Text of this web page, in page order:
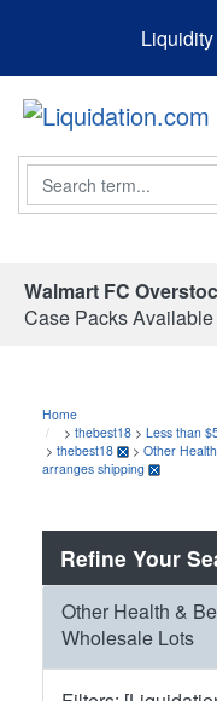
Search
Walmart FC
Case Packs
Home
> thebest18 > Less than
> thebest18 > Other
arranges shipping
Refine Your
Other Health &
Wholesale Lots